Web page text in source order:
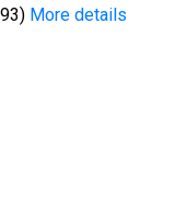
More details